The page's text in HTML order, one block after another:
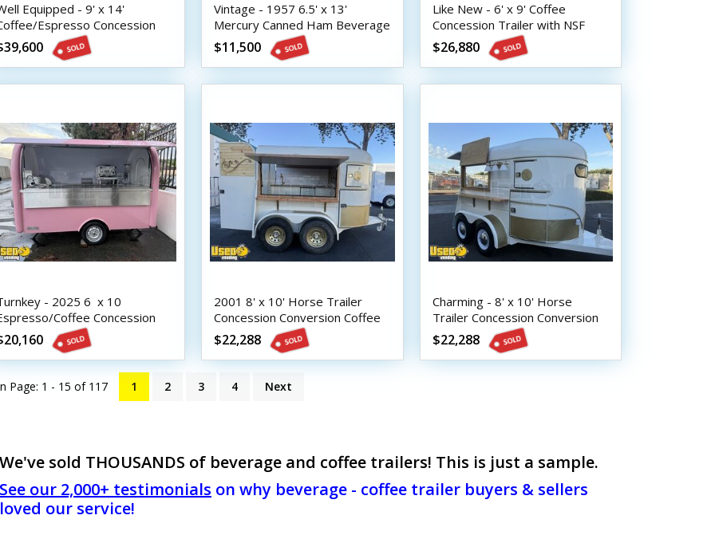
Equipped - 9' x 14'
Espresso Concession
with HCD Insignia
Vintage - 1957 6.5' x 13'
Mercury Canned Ham Beverage
Trailer
$11,500
Like New - 6' x 9' Coffee
Concession Trailer with NSF
Equipment and HCD Insignia
$26,880
- 2025 6  x 10 
Coffee Concession
2001 8' x 10' Horse Trailer
Concession Conversion Coffee
Trailer
$22,288
Charming - 8' x 10' Horse
Trailer Concession Conversion
Beverage and Coffee Trailer
$22,288
Page: 1 - 15 of 117 1 2 3 4 Next
We've sold THOUSANDS of beverage and coffee trailers! This is just a sample.
See our 2,000+ testimonials on why beverage - coffee trailer buyers & sellers
loved our service!